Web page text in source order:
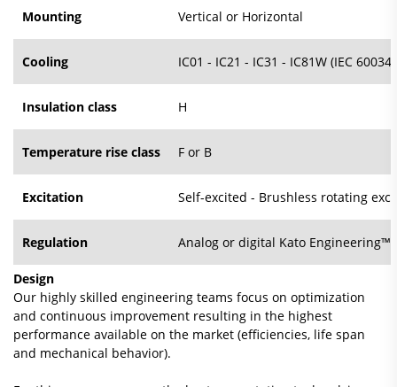
Mounting Vertical or Horizontal
Cooling IC01 - IC21 - IC31 - IC81W (IEC
Insulation class H
Temperature rise class F or B
Excitation Self-excited - Brushless rotating
Regulation Analog or digital Kato Engineering™
Design
Our highly skilled engineering teams focus on optimization
and continuous improvement resulting in the highest
performance available on the market (efficiencies, life span
and mechanical behavior).